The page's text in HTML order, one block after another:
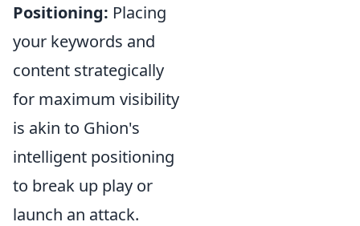
Positioning: Placing
your keywords and
content strategically
for maximum visibility
is akin to Ghion's
intelligent positioning
to break up play or
launch an attack.